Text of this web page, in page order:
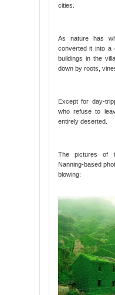
cities.
As nature has
converted it into a
buildings in the
down by roots,
Except for day-
who refuse to
entirely deserted.
The pictures of
Nanning-based
blowing: